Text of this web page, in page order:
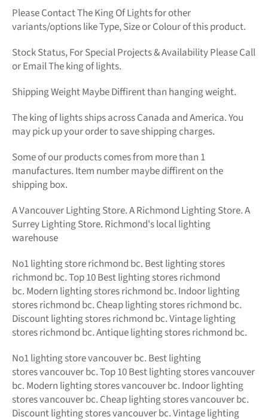
Please Contact The King Of Lights for other
variants/options like Type, Size or Colour of this product.
Stock Status, For Special Projects &Availability Please Call
or Email The king of lights.
Shipping Weight Maybe Diffirent than hanging weight.
The king of lightsships across Canada and America. You
may pick up your order to save shipping charges.
Some of our products comes from more than 1
manufactures. Item number maybe diffirent on the
shipping box.
A Vancouver Lighting Store. A Richmond Lighting Store. A
Surrey Lighting Store. Richmond's local lighting
warehouse
No1lighting store richmond bc. Best lighting stores
richmond bc. Top 10 Bestlighting stores richmond
bc. Modern lighting stores richmond bc. Indoor lighting
stores richmond bc. Cheap lighting stores richmond bc.
Discount lighting stores richmond bc. Vintage lighting
stores richmond bc. Antique lighting stores richmond bc.
No1 lighting store vancouver bc. Best lighting
stores vancouver bc. Top 10 Best lighting stores vancouver
bc. Modern lighting stores vancouver bc. Indoor lighting
stores vancouver bc. Cheap lighting stores vancouver bc.
Discount lighting stores vancouver bc. Vintage lighting